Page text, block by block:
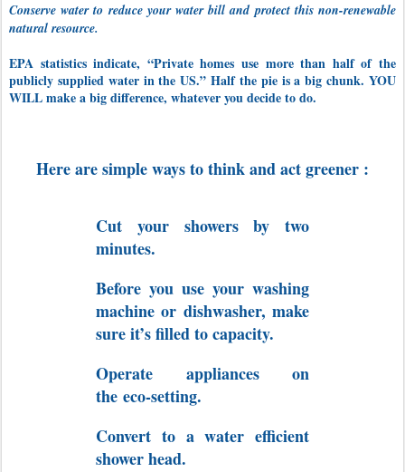
Conserve water to reduce your water bill and protect this non-renewable
natural resource.
EPA statistics indicate, “Private homes use more than half of the
publicly supplied water in the US.” Half the pie is a big chunk. YOU
WILL make a big difference, whatever you decide to do.
Here are simple ways to think and act greener :
Cut your showers by two
minutes.
Before you use your washing
machine or dishwasher, make
sure it’s filled to capacity.
Operate appliances on
the eco-setting.
Convert to a water efficient
shower head.